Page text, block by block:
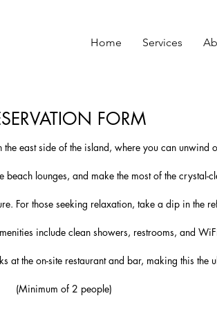
Home Services
FORM
east side of the island, where you can unwind
beach lounges, and make the most of the crystal-
For those seeking relaxation, take a dip in the
include clean showers, restrooms, and
at the on-site restaurant and bar, making this the
(Minimum of 2 people)